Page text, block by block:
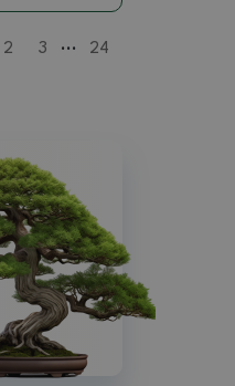
2 3 ... 24